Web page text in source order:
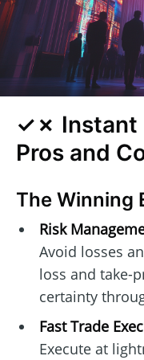
✓✗ Instant
Pros and
The Winning
Risk
Avoid losses
loss and take-
certainty
Fast Trade
Execute at